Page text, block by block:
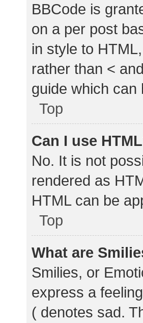
BBCode is
on a per post
in style to
rather than <
guide which can
Top
Can I use
No. It is not
rendered as
HTML can be
Top
What are
Smilies, or
express a
( denotes sad.